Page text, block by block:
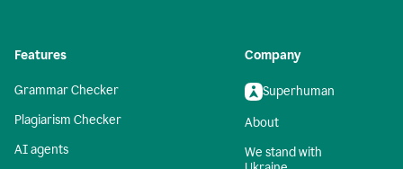
Features
Grammar Checker
Plagiarism Checker
AI agents
Company
Superhuman
About
We stand with